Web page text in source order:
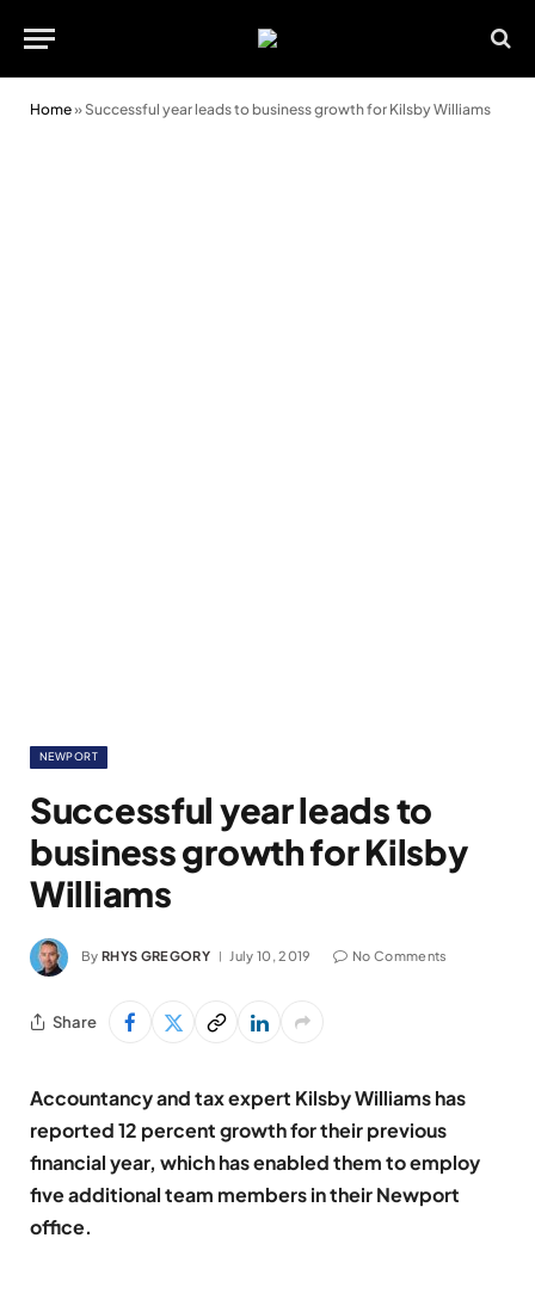
Home» Successful year leads to business growth for Kilsby Williams
NEWPORT
Successful year leads to
business growth for Kilsby
Williams
By RHYS GREGORY July 10, 2019 No Comments
Share
Accountancy and tax expert Kilsby Williams has
reported 12 percent growth for their previous
financial year, which has enabled them to employ
five additional team members in their Newport
office.